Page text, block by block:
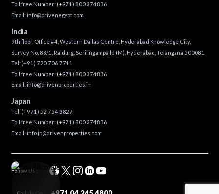
Toll free Number: (+971) 800 374836
Email: info@drivenegypt.com
India
9th floor, Office #4, Western Dallas Centre, Hyderabad Knowledge City,
Survey No. 83/1, Raidurg, Serilingampalle (M), Hyderabad, Telangana 500081
Tel: (+91) 720 706 7711
Toll free Number: (+971) 800 374836
Email: info@drivenproperties.in
Japan
Tel: (+971) 52 754 3827
Toll free Number: (+971) 800 374836
Email: info.jp@drivenproperties.com
Follow Us :
Call Us On :